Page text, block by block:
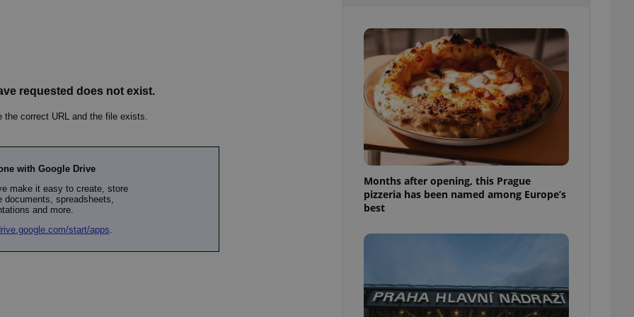
Months after opening, this Prague
pizzeria has been named among Europe’s
best
normally a random generated number, how it is
used can be specific to the site, but a good
This cookie is used to allow for long-term sign-ins
comfortable user experience and maintain access
to key services without requiring unnecessary
Provider
Domain
Google
LLC
.expats.cz
1 year 1
month
This cookie name is associated with Google Universal Analytics - which is a
significant update to Google's more commonly used analytics service. This
number as a client identifier. It is included in each page request in a site and
reports.
3 months
Used by Facebook to deliver a series of advertisement products such as real time